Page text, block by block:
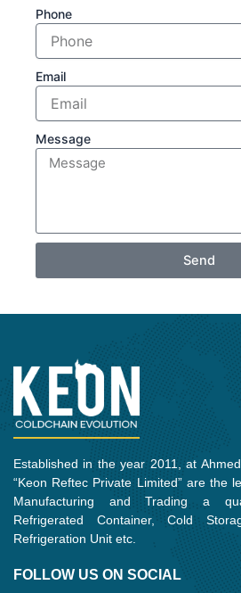
Phone
Email
Message
Send
Established in the year 2011, at
“Keon Reftec Private Limited” are the
Manufacturing and Trading a
Refrigerated Container, Cold
Refrigeration Unit etc.
FOLLOW US ON SOCIAL